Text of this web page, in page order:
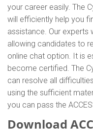
your career easily. The
will efficiently help you
assistance. Our experts
allowing candidates to
online chat option. It is
become certified. The
can resolve all
using the sufficient
you can pass the
Download